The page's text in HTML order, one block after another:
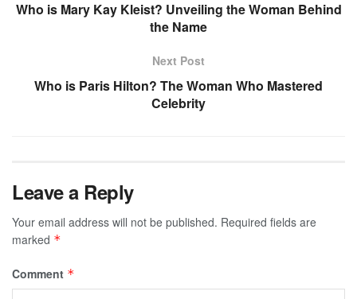
Who is Mary Kay Kleist? Unveiling the Woman Behind
the Name
Next Post
Who is Paris Hilton? The Woman Who Mastered
Celebrity
Leave a Reply
Your email address will not be published. Required fields are
marked *
Comment *